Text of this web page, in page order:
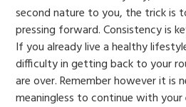
second nature to you, the trick is
pressing forward. Consistency is
If you already live a healthy
difficulty in getting back to your
are over. Remember however it is
meaningless to continue with